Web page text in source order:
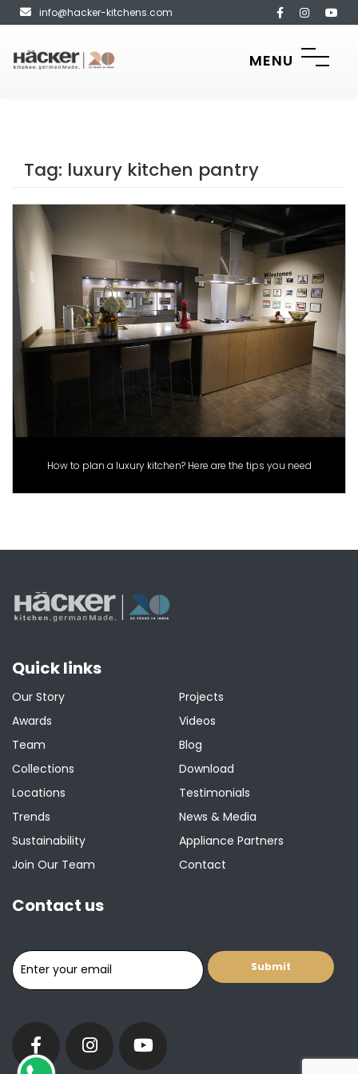
info@hacker-kitchens.com
MENU
Tag: luxury kitchen pantry
How to plan a luxury kitchen? Here are the tips you need
Quick links
Our Story
Awards
Team
Collections
Locations
Trends
Sustainability
Join Our Team
Projects
Videos
Blog
Download
Testimonials
News & Media
Appliance Partners
Contact
Contact us